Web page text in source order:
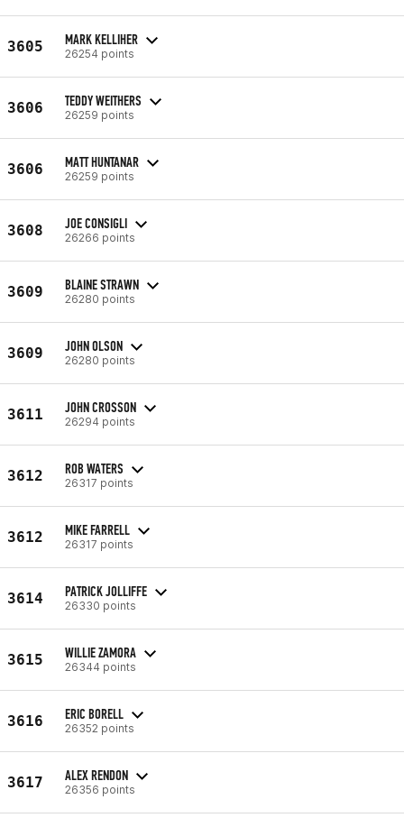
3605 MARK KELLIHER
26254 points
3606 TEDDY WEITHERS
26259 points
3606 MATT HUNTANAR
26259 points
3608 JOE CONSIGLI
26266 points
3609 BLAINE STRAWN
26280 points
3609 JOHN OLSON
26280 points
3611 JOHN CROSSON
26294 points
3612 ROB WATERS
26317 points
3612 MIKE FARRELL
26317 points
3614 PATRICK JOLLIFFE
26330 points
3615 WILLIE ZAMORA
26344 points
3616 ERIC BORELL
26352 points
3617 ALEX RENDON
26356 points